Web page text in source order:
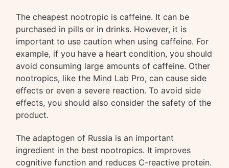
The cheapest nootropic is caffeine. It can be
purchased in pills or in drinks. However, it is
important to use caution when using caffeine. For
example, if you have a heart condition, you should
avoid consuming large amounts of caffeine. Other
nootropics, like the Mind Lab Pro, can cause side
effects or even a severe reaction. To avoid side
effects, you should also consider the safety of the
product.
The adaptogen of Russia is an important
ingredient in the best nootropics. It improves
cognitive function and reduces C-reactive protein.